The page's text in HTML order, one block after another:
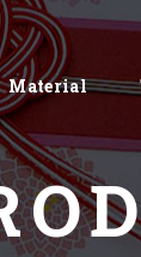
Material